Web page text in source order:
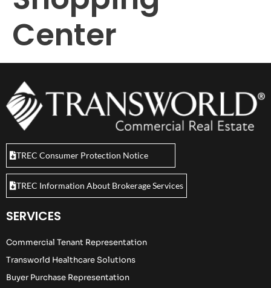
Center
TREC Consumer Protection Notice
TREC Information About Brokerage Services
SERVICES
Commercial Tenant Representation
Transworld Healthcare Solutions
Buyer Purchase Representation